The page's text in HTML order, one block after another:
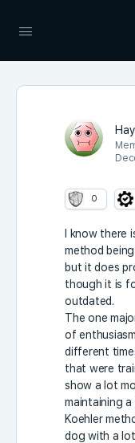
0
I know there
method
but it does
though it is
outdated.
The one
of
different
that were
show a lot
maintaining
Koehler
dog with a